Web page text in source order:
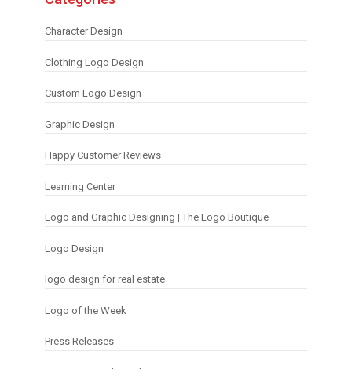
Character Design
Clothing Logo Design
Custom Logo Design
Graphic Design
Happy Customer Reviews
Learning Center
Logo and Graphic Designing | The Logo Boutique
Logo Design
logo design for real estate
Logo of the Week
Press Releases